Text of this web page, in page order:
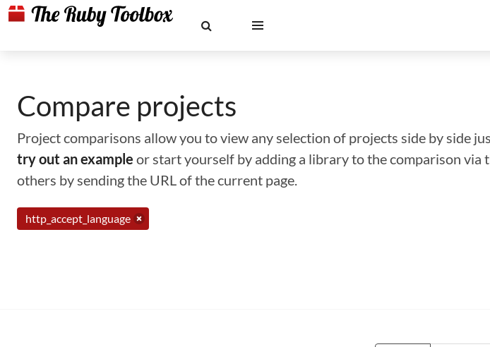
Compare projects
Project comparisons allow you to view any selection of projects side by side
try out an example or start yourself by adding a library to the comparison via
others by sending the URL of the current page.
http_accept_language